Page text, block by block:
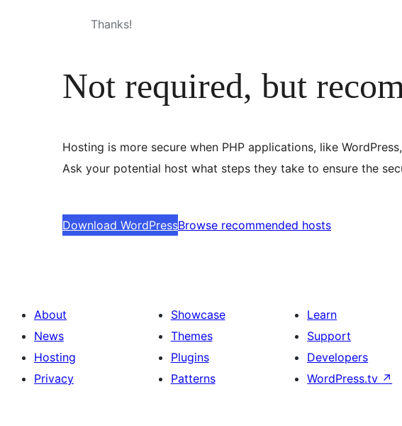
Thanks!
Not required, but
Hosting is more secure when PHP applications, like
Ask your potential host what steps they take to ensure the
Download WordPressBrowse recommended hosts
About
News
Hosting
Privacy
Showcase
Themes
Plugins
Patterns
Learn
Support
Developers
WordPress.tv ↗